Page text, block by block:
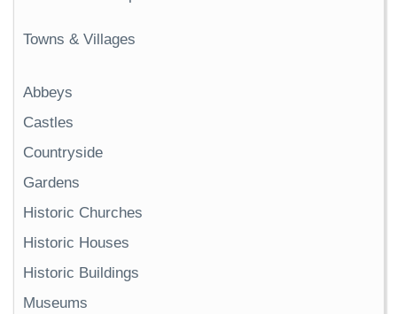
Towns & Villages
Abbeys
Castles
Countryside
Gardens
Historic Churches
Historic Houses
Historic Buildings
Museums